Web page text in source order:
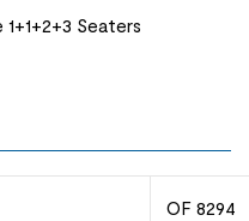
Seaters
OF 8294